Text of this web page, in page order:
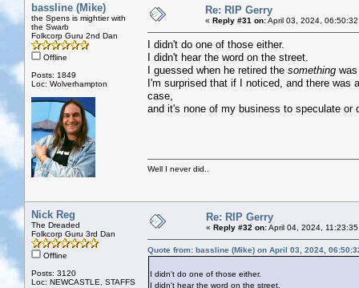
bassline (Mike)
the Spens is mightier with
the Swarb
Folkcorp Guru 2nd Dan
Offline
Posts: 1849
Loc: Wolverhampton
Re: RIP Gerry
« Reply #31 on:April 03, 2024,
I didn't do one of those either.
I didn't hear the word on the street.
I guessed when he retired the something
I'm surprised that if I noticed, and there was
case,
and it's none of my business to speculate or
Well I never did..
Nick Reg
The Dreaded
Folkcorp Guru 3rd Dan
Offline
Posts: 3120
Loc: NEWCASTLE, STAFFS
Re: RIP Gerry
« Reply #32 on:April 04, 2024, 11:23:35
Quote from: bassline (Mike) on April 03, 2024,
I didn't do one of those either.
I didn't hear the word on the street.